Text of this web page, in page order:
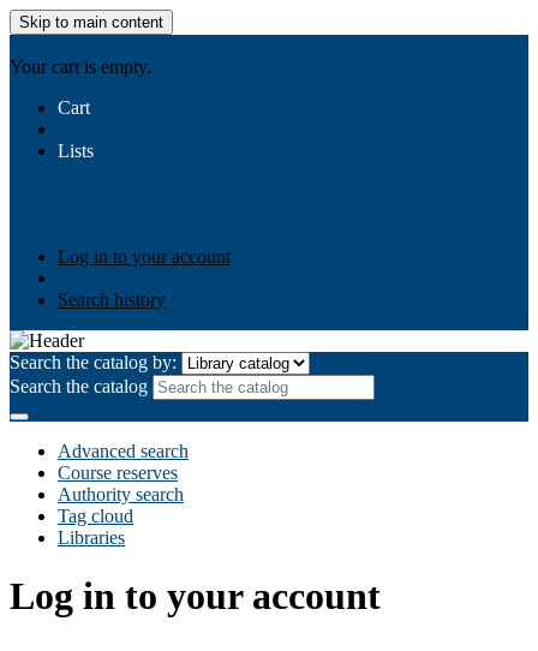
Skip to main content
Your cart is empty.
Cart
Lists
Log in to your account
Search history
Search the catalog by:
Search the catalog
Advanced search
Course reserves
Authority search
Tag cloud
Libraries
Log in to your account